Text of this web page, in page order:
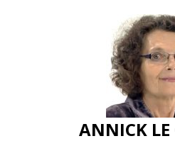
ANNICK LE